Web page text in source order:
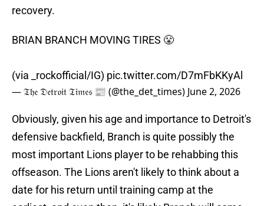
recovery.
BRIAN BRANCH MOVING TIRES 😤
(via _rockofficial/IG) pic.twitter.com/D7mFbKKyAl
— 𝔗𝔥𝔢 𝔇𝔢𝔱𝔯𝔬𝔦𝔱 𝔗𝔦𝔪𝔢𝔰 📰 (@the_det_times) June 2, 2026
Obviously, given his age and importance to Detroit's
defensive backfield, Branch is quite possibly the
most important Lions player to be rehabbing this
offseason. The Lions aren't likely to think about a
date for his return until training camp at the